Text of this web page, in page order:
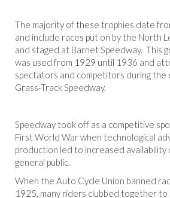
The majority of these trophies date
and include races put on by the North
and staged at Barnet Speedway. This
was used from 1929 until 1936 and
spectators and competitors during the
Grass-Track Speedway.
Speedway took off as a competitive
First World War when technological
production led to increased
general public.
When the Auto Cycle Union banned
1925, many riders clubbed together